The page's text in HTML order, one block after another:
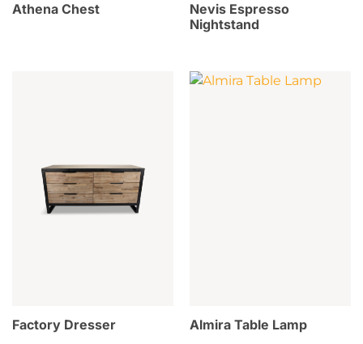
Athena Chest
Nevis Espresso
Nightstand
Factory Dresser Almira Table Lamp